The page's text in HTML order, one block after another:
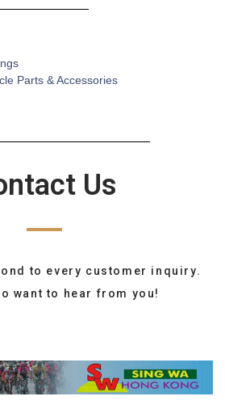
Parts & Accessories
Us
to every customer inquiry.
want to hear from you!